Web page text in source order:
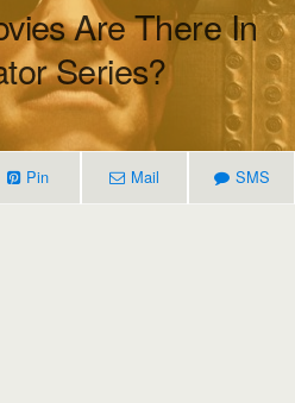
Are There In
Series?
Pin Mail SMS